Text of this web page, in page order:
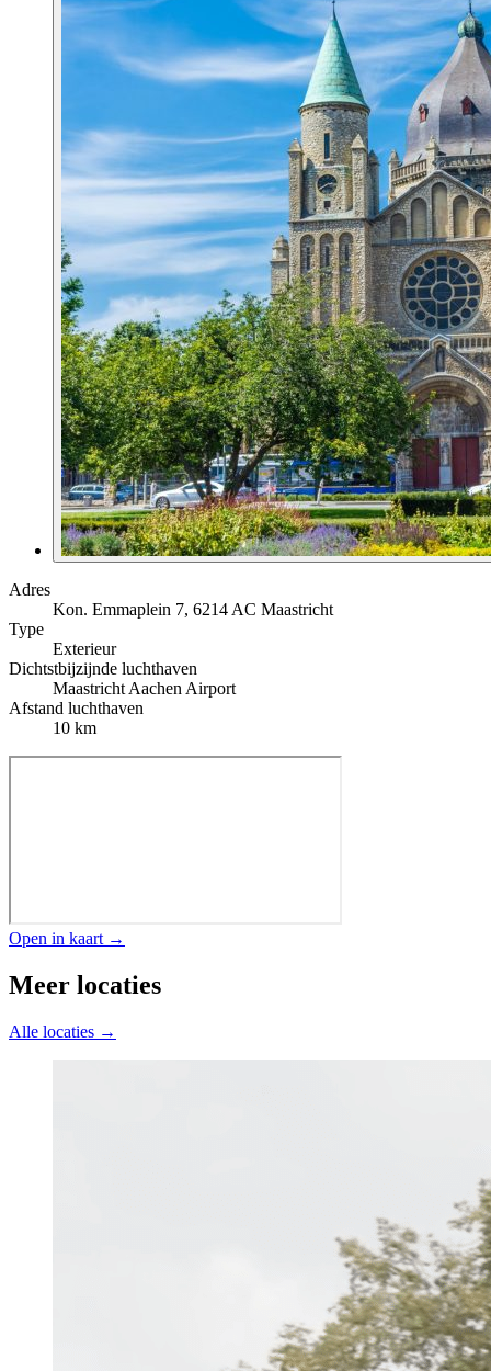
Adres
Kon. Emmaplein 7, 6214 AC Maastricht
Type
Exterieur
Dichtstbijzijnde luchthaven
Maastricht Aachen Airport
Afstand luchthaven
10 km
Open in kaart →
Meer locaties
Alle locaties →